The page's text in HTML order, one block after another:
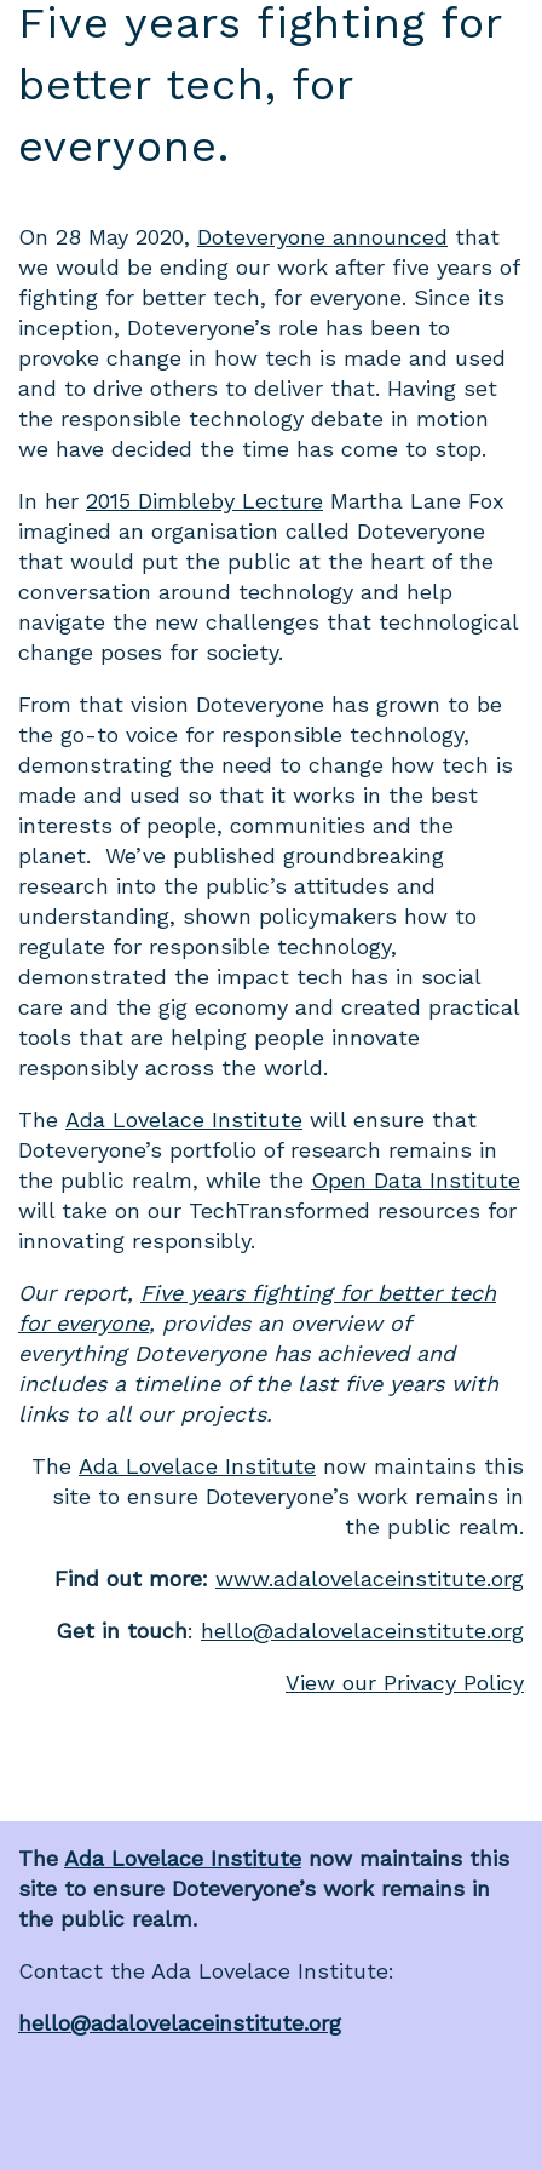
Five years fighting for
better tech, for
everyone.
On 28 May 2020, Doteveryone announced that
we would be ending our work after five years of
fighting for better tech, for everyone. Since its
inception, Doteveryone’s role has been to
provoke change in how tech is made and used
and to drive others to deliver that. Having set
the responsible technology debate in motion
we have decided the time has come to stop.
In her 2015 Dimbleby Lecture Martha Lane Fox
imagined an organisation called Doteveryone
that would put the public at the heart of the
conversation around technology and help
navigate the new challenges that technological
change poses for society.
From that vision Doteveryone has grown to be
the go-to voice for responsible technology,
demonstrating the need to change how tech is
made and used so that it works in the best
interests of people, communities and the
planet. We’ve published groundbreaking
research into the public’s attitudes and
understanding, shown policymakers how to
regulate for responsible technology,
demonstrated the impact tech has in social
care and the gig economy and created practical
tools that are helping people innovate
responsibly across the world.
The Ada Lovelace Institute will ensure that
Doteveryone’s portfolio of research remains in
the public realm, while the Open Data Institute
will take on our TechTransformed resources for
innovating responsibly.
Our report, Five years fighting for better tech
for everyone, provides an overview of
everything Doteveryone has achieved and
includes a timeline of the last five years with
links to all our projects.
The Ada Lovelace Institute now maintains this
site to ensure Doteveryone’s work remains in
the public realm.
Find out more: www.adalovelaceinstitute.org
Get in touch: hello@adalovelaceinstitute.org
View our Privacy Policy
The Ada Lovelace Institute now maintains this
site to ensure Doteveryone’s work remains in
the public realm.
Contact the Ada Lovelace Institute:
hello@adalovelaceinstitute.org